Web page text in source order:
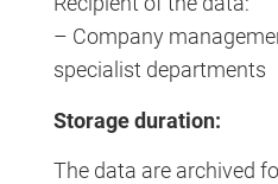
– Company
specialist departments
Storage duration:
The data are archived